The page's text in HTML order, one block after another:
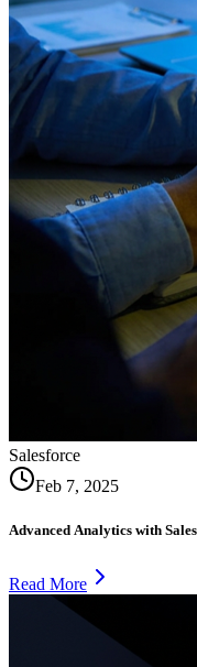
Salesforce
Feb 7, 2025
Advanced Analytics with
Read More